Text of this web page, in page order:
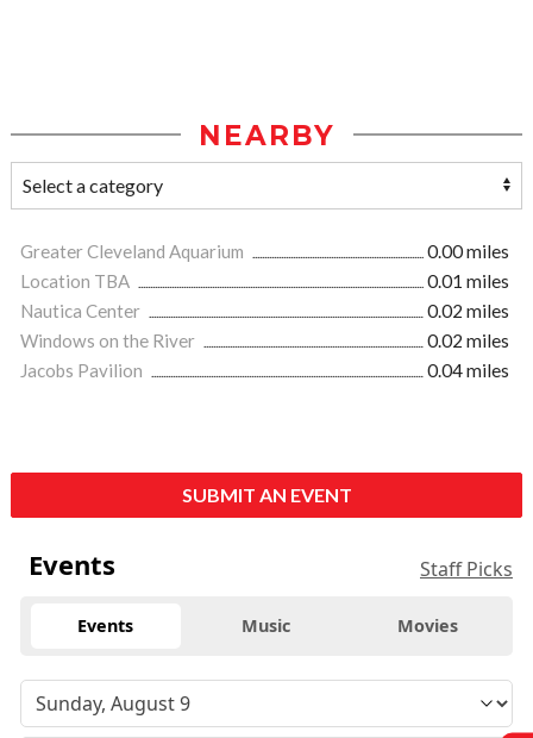
NEARBY
Greater Cleveland Aquarium
0.00 miles
Location TBA
0.01 miles
Nautica Center
0.02 miles
Windows on the River
0.02 miles
Jacobs Pavilion
0.04 miles
SUBMIT AN EVENT
Events Staff Picks
Events Music Movies